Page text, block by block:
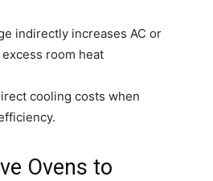
indirectly increases AC or
room heat
cooling costs when
Ovens to